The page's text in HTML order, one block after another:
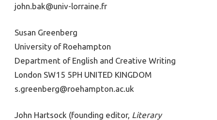
john.bak@univ-lorraine.fr
Susan Greenberg
University of Roehampton
Department of English and Creative Writing
London SW15 5PH UNITED KINGDOM
s.greenberg@roehampton.ac.uk
John Hartsock (founding editor, Literary